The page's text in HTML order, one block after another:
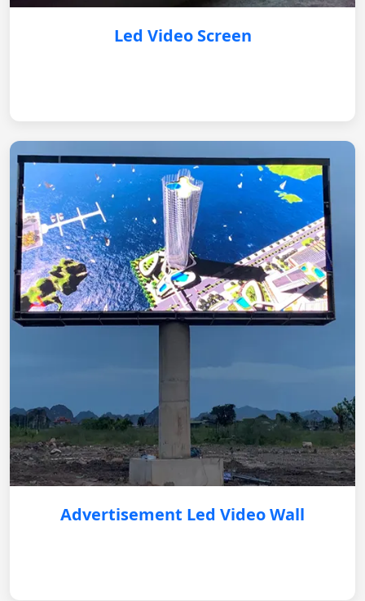
Led Video Screen
Advertisement Led Video Wall